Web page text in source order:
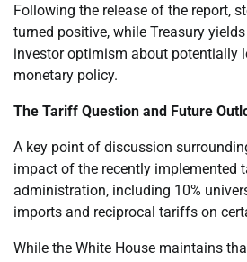
Following the release of the report,
turned positive, while Treasury
investor optimism about potentially
monetary policy.
The Tariff Question and Future
A key point of discussion
impact of the recently implemented
administration, including 10%
imports and reciprocal tariffs on
While the White House maintains